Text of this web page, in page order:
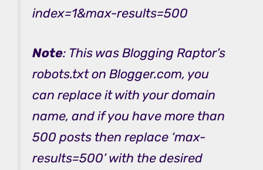
index=1&max-results=500
Note: This was Blogging Raptor’s
robots.txt on Blogger.com, you
can replace it with your domain
name, and if you have more than
500 posts then replace ‘max-
results=500’ with the desired